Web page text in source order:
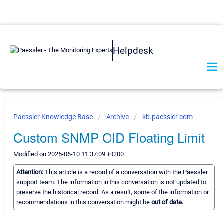
Helpdesk
Paessler Knowledge Base Archive kb.paessler.com
Custom SNMP OID Floating Limit
Modified on 2025-06-10 11:37:09 +0200
Attention: This article is a record of a conversation with the Paessler
support team. The information in this conversation is not updated to
preserve the historical record. As a result, some of the information or
recommendations in this conversation might be out of date.